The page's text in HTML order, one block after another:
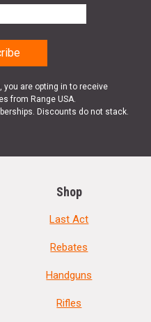
are opting in to receive
from Range USA.
Discounts do not stack.
Shop
Last Act
Rebates
Handguns
Rifles